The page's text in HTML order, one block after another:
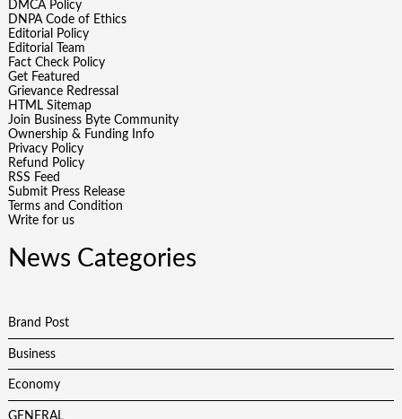
DMCA Policy
DNPA Code of Ethics
Editorial Policy
Editorial Team
Fact Check Policy
Get Featured
Grievance Redressal
HTML Sitemap
Join Business Byte Community
Ownership & Funding Info
Privacy Policy
Refund Policy
RSS Feed
Submit Press Release
Terms and Condition
Write for us
News Categories
Brand Post
Business
Economy
GENERAL